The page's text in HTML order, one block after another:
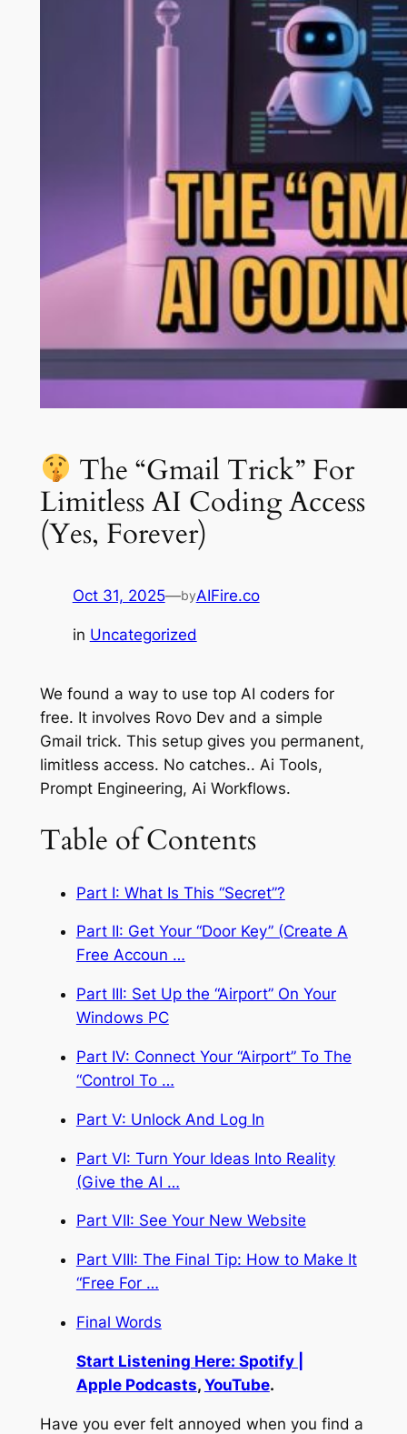
The “Gmail Trick” For
Limitless AI Coding Access
(Yes, Forever)
Oct 31, 2025—byAIFire.co
in Uncategorized
We found a way to use top AI coders for
free. It involves Rovo Dev and a simple
Gmail trick. This setup gives you permanent,
limitless access. No catches.. Ai Tools,
Prompt Engineering, Ai Workflows.
Table of Contents
Part I: What Is This “Secret”?
Part II: Get Your “Door Key” (Create A
Free Accoun …
Part III: Set Up the “Airport” On Your
Windows PC
Part IV: Connect Your “Airport” To The
“Control To …
Part V: Unlock And Log In
Part VI: Turn Your Ideas Into Reality
(Give the AI …
Part VII: See Your New Website
Part VIII: The Final Tip: How to Make It
“Free For …
Final Words
Start Listening Here: Spotify |
Apple Podcasts, YouTube.
Have you ever felt annoyed when you find a